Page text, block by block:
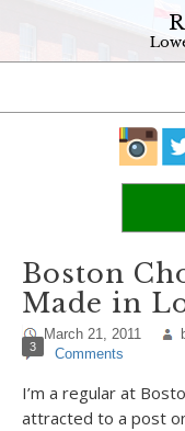
Boston
Made in
March 21, 2011
3 Comments
I’m a regular at
attracted to a post